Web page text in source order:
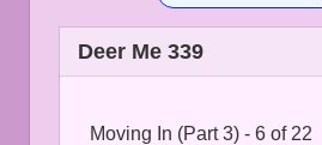
Deer Me 339
Moving In (Part 3) - 6 of 22